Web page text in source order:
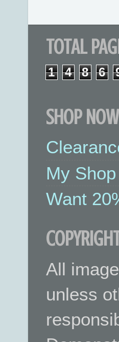
TOTAL
1 4 8 6
SHOP
My Shop
Want
All
unless